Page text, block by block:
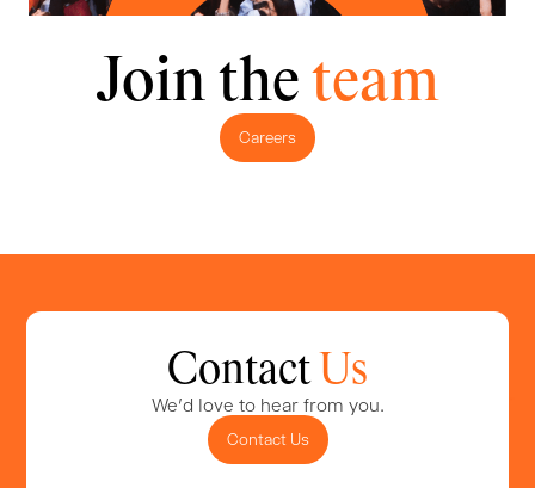
Join the team
Careers
Contact Us
We'd love to hear from you.
Contact Us